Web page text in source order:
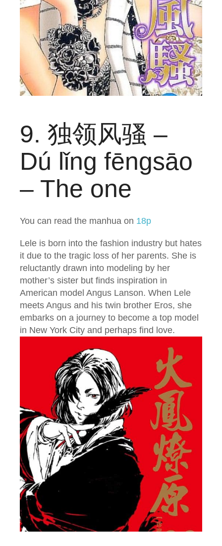
9. 独领风骚 –
Dú lǐng fēngsāo
– The one
You can read the manhua on 18p
Lele is born into the fashion industry but hates
it due to the tragic loss of her parents. She is
reluctantly drawn into modeling by her
mother’s sister but finds inspiration in
American model Angus Lanson. When Lele
meets Angus and his twin brother Eros, she
embarks on a journey to become a top model
in New York City and perhaps find love.